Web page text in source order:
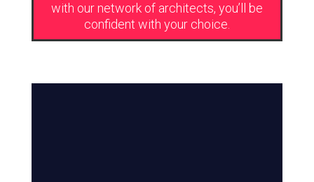
with our network of architects, you’ll be
confident with your choice.